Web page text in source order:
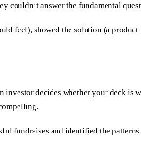
couldn’t answer the fundamental
feel), showed the solution (a
decides whether your deck is
fundraises and identified the patterns